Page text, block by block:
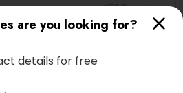
are you looking for?
details for free
*T&C apply